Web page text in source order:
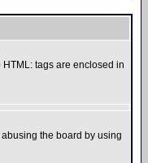
tags are enclosed in
the board by using